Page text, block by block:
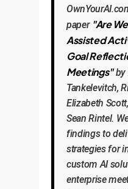
paper "Are
Assisted
Goal
Meetings"by
Tankelevitch,
Elizabeth
Sean Rintel.
findings to
strategies for
custom AI
enterprise